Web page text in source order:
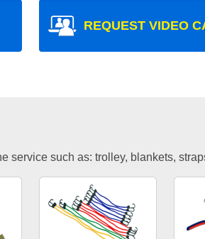
REQUEST VIDEO
service such as: trolley, blankets,